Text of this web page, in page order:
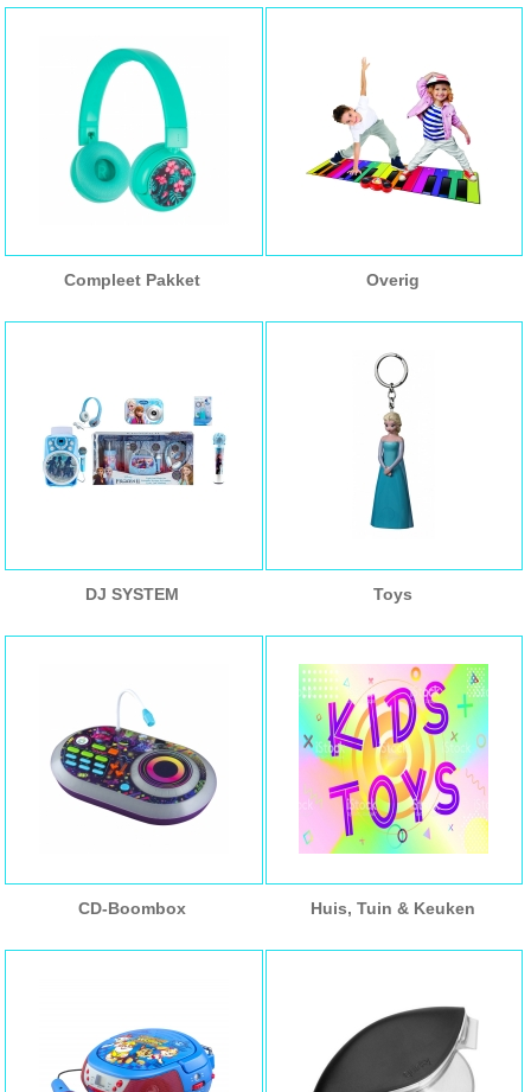
Compleet Pakket Overig
DJ SYSTEM Toys
CD-Boombox Huis, Tuin & Keuken